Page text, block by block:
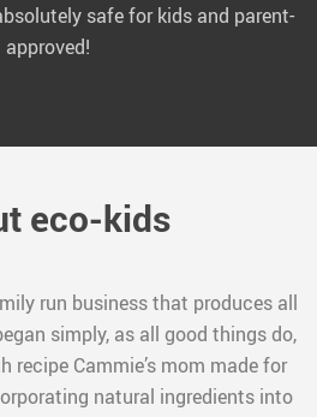
safe for kids and parent-
approved!
eco-kids
run business that produces all
simply, as all good things do,
recipe Cammie’s mom made for
natural ingredients into